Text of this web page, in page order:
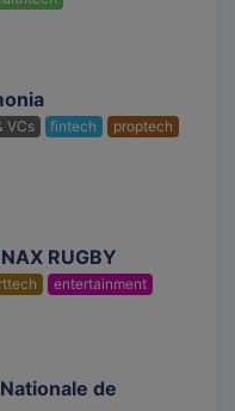
VCs fintech proptech
RUGBY
entertainment
de